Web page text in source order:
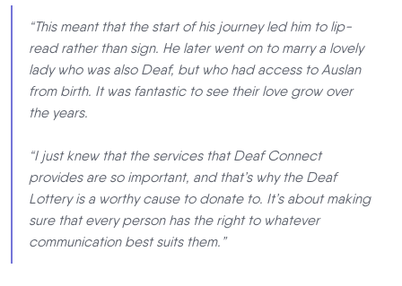
“This meant that the start of his journey led him to lip-
read rather than sign. He later went on to marry a lovely
lady who was also Deaf, but who had access to Auslan
from birth. It was fantastic to see their love grow over
the years.
“I just knew that the services that Deaf Connect
provides are so important, and that’s why the Deaf
Lottery is a worthy cause to donate to. It’s about making
sure that every person has the right to whatever
communication best suits them.”